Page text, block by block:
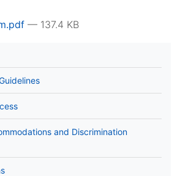
— 137.4 KB
and Discrimination